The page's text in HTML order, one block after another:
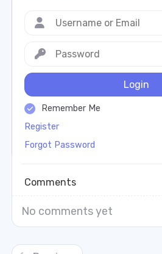
Login
Remember Me
Register
Forgot Password
Comments
No comments yet